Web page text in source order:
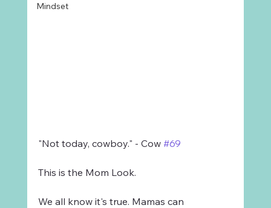
Mindset
"Not today, cowboy." - Cow #69
This is the Mom Look.
We all know it's true. Mamas can